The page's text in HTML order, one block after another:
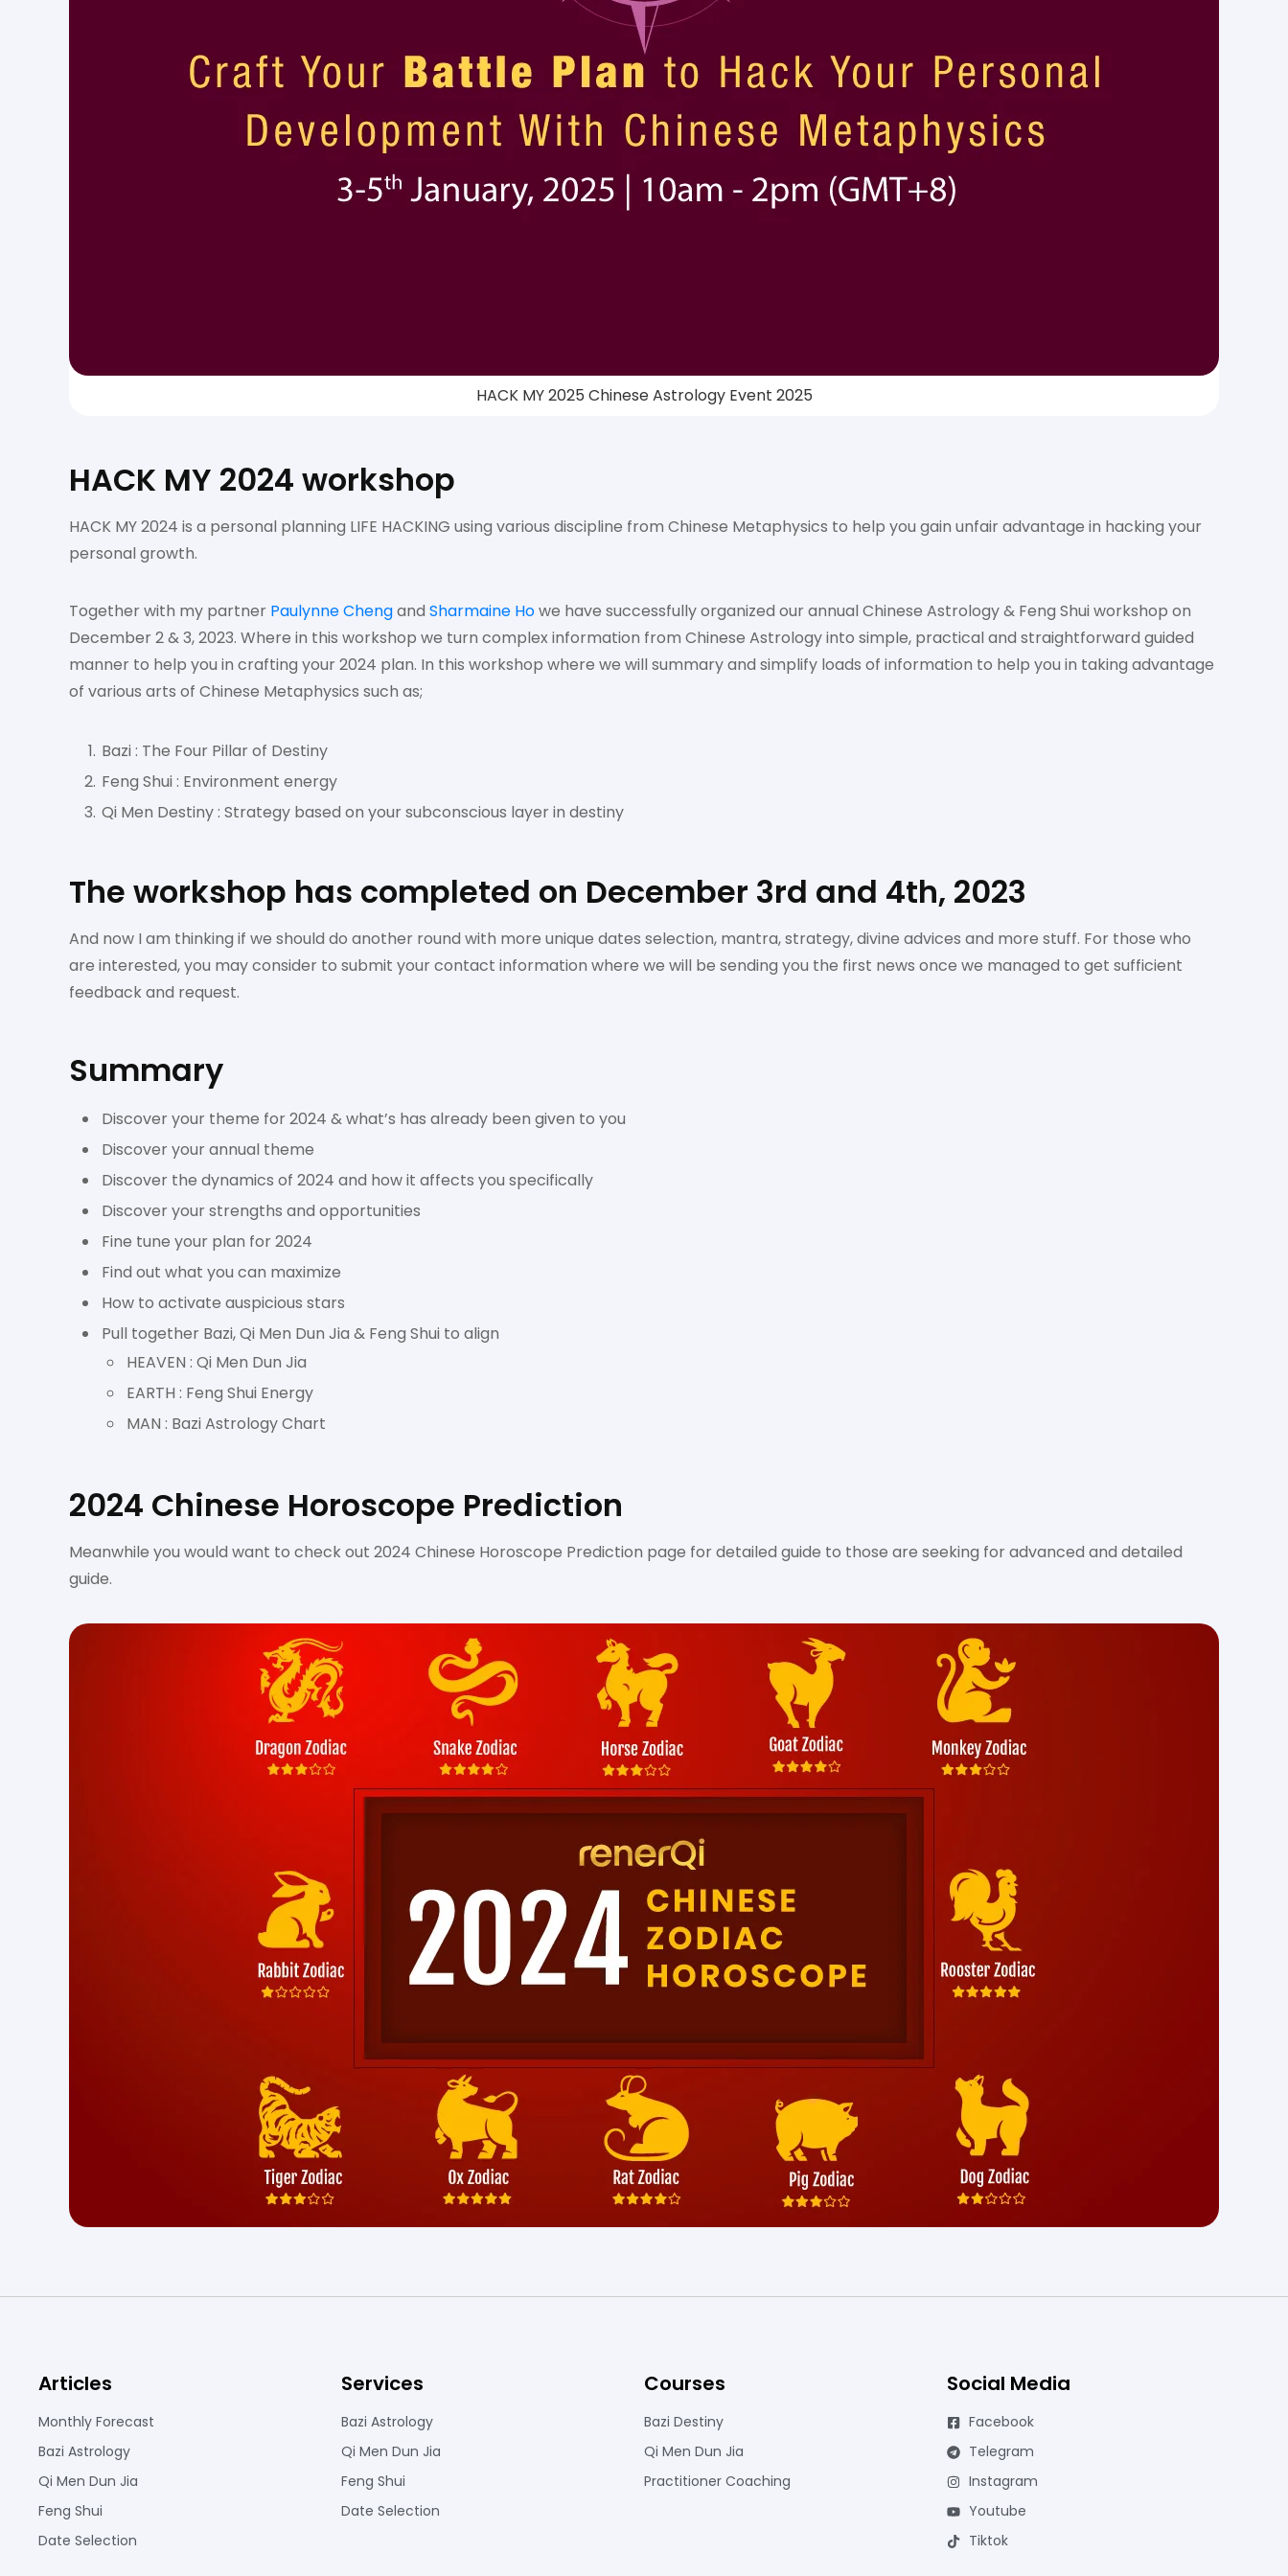
HACK MY 2025 Chinese Astrology Event 2025
HACK MY 2024 workshop
HACK MY 2024 is a personal planning LIFE HACKING using various discipline from Chinese Metaphysics to help you gain unfair advantage in hacking your
personal growth.
Together with my partner Paulynne Chengand Sharmaine Howe have successfully organized our annual Chinese Astrology & Feng Shui workshop on
December 2 & 3, 2023. Where in this workshop we turn complex information from Chinese Astrology into simple, practical and straightforward guided
manner to help you in crafting your 2024 plan. In this workshop where we will summary and simplify loads of information to help you in taking advantage
of various arts of Chinese Metaphysics such as;
Bazi : The Four Pillar of Destiny
Feng Shui : Environment energy
Qi Men Destiny : Strategy based on your subconscious layer in destiny
The workshop has completed on December 3rd and 4th, 2023
And now I am thinking if we should do another round with more unique dates selection, mantra, strategy, divine advices and more stuff. For those who
are interested, you may consider to submit your contact information where we will be sending you the first news once we managed to get sufficient
feedback and request.
Summary
Discover your theme for 2024 & what’s has already been given to you
Discover your annual theme
Discover the dynamics of 2024 and how it affects you specifically
Discover your strengths and opportunities
Fine tune your plan for 2024
Find out what you can maximize
How to activate auspicious stars
Pull together Bazi, Qi Men Dun Jia & Feng Shui to align
HEAVEN : Qi Men Dun Jia
EARTH : Feng Shui Energy
MAN : Bazi Astrology Chart
2024 Chinese Horoscope Prediction
Meanwhile you would want to check out 2024 Chinese Horoscope Prediction page for detailed guide to those are seeking for advanced and detailed
guide.
Articles
Monthly Forecast
Bazi Astrology
Qi Men Dun Jia
Feng Shui
Date Selection
Services
Bazi Astrology
Qi Men Dun Jia
Feng Shui
Date Selection
Courses
Bazi Destiny
Qi Men Dun Jia
Practitioner Coaching
Social Media
Facebook
Telegram
Instagram
Youtube
Tiktok